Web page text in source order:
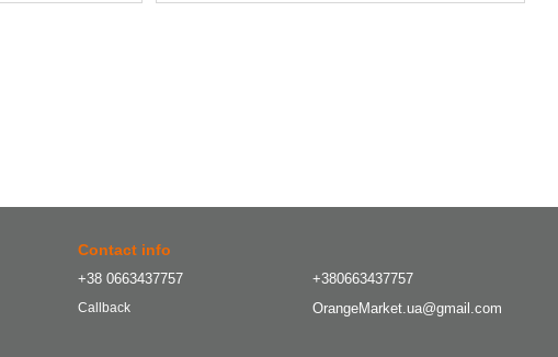
Contact info
+38 0663437757
Callback
+380663437757
OrangeMarket.ua@gmail.com